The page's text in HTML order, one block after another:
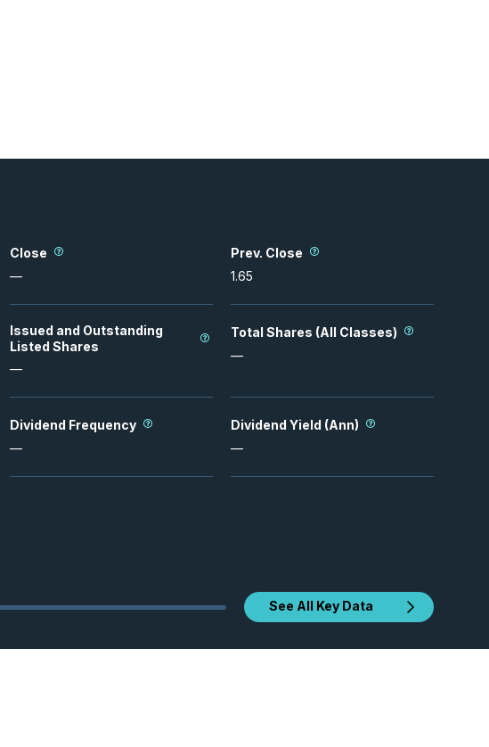
Close
—
Prev. Close
1.65
Issued and Outstanding
Listed Shares
—
Total Shares (All Classes)
—
Dividend Frequency
—
Dividend Yield (Ann)
—
See All Key Data